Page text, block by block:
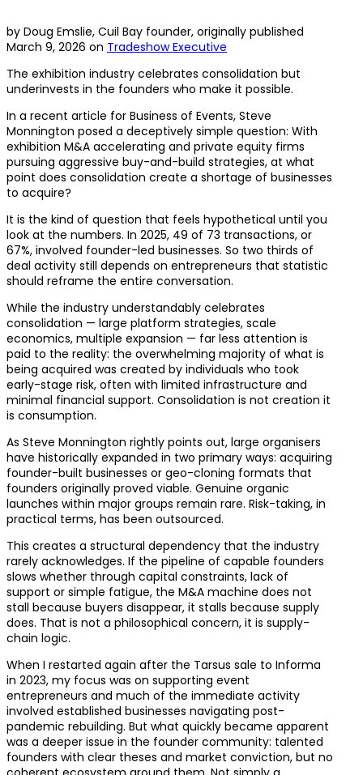
by Doug Emslie, Cuil Bay founder, originally published
March 9, 2026 on Tradeshow Executive
The exhibition industry celebrates consolidation but
underinvests in the founders who make it possible.
In a recent article for Business of Events, Steve
Monnington posed a deceptively simple question: With
exhibition M&A accelerating and private equity firms
pursuing aggressive buy-and-build strategies, at what
point does consolidation create a shortage of businesses
to acquire?
It is the kind of question that feels hypothetical until you
look at the numbers. In 2025, 49 of 73 transactions, or
67%, involved founder-led businesses. So two thirds of
deal activity still depends on entrepreneurs that statistic
should reframe the entire conversation.
While the industry understandably celebrates
consolidation — large platform strategies, scale
economics, multiple expansion — far less attention is
paid to the reality: the overwhelming majority of what is
being acquired was created by individuals who took
early-stage risk, often with limited infrastructure and
minimal financial support. Consolidation is not creation it
is consumption.
As Steve Monnington rightly points out, large organisers
have historically expanded in two primary ways: acquiring
founder-built businesses or geo-cloning formats that
founders originally proved viable. Genuine organic
launches within major groups remain rare. Risk-taking, in
practical terms, has been outsourced.
This creates a structural dependency that the industry
rarely acknowledges. If the pipeline of capable founders
slows whether through capital constraints, lack of
support or simple fatigue, the M&A machine does not
stall because buyers disappear, it stalls because supply
does. That is not a philosophical concern, it is supply-
chain logic.
When I restarted again after the Tarsus sale to Informa
in 2023, my focus was on supporting event
entrepreneurs and much of the immediate activity
involved established businesses navigating post-
pandemic rebuilding. But what quickly became apparent
was a deeper issue in the founder community: talented
founders with clear theses and market conviction, but no